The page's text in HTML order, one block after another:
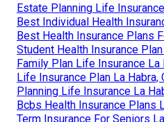
Estate Planning Life
Best Individual Health
Best Health Insurance Plans
Student Health Insurance Plan
Family Plan Life Insurance La
Life Insurance Plan La Habra,
Planning Life Insurance La
Bcbs Health Insurance Plans
Term Insurance For Seniors